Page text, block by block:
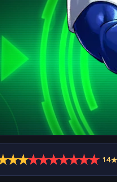
★★★★★★★★★ 14★